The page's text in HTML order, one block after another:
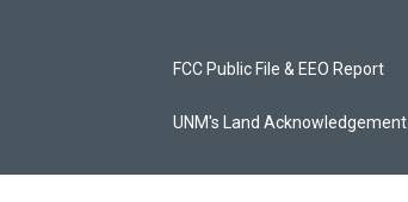
FCC Public File & EEO Report
UNM's Land Acknowledgement